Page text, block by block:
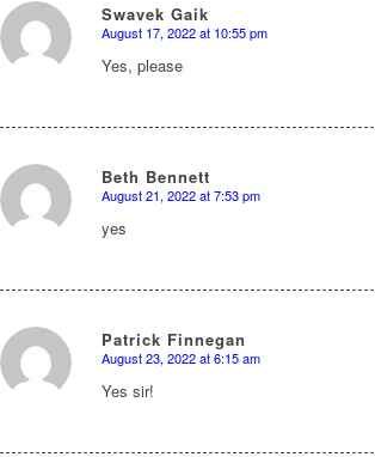
Swavek Gaik
says:
August 17, 2022 at 10:55 pm
Yes, please
Beth Bennett
says:
August 21, 2022 at 7:53 pm
yes
Patrick Finnegan
says:
August 23, 2022 at 6:15 am
Yes sir!